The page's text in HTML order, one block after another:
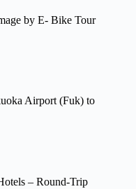
by E- Bike Tour
Airport (Fuk) to
– Round-Trip